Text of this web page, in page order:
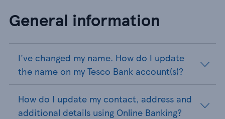
General information
I've changed my name. How do I update
the name on my Tesco Bank account(s)?
How do I update my contact, address and
additional details using Online Banking?